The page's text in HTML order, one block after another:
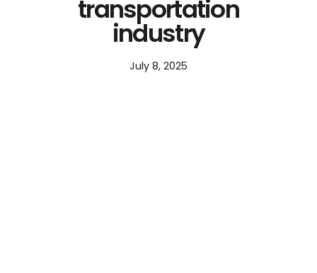
transportation
industry
July 8, 2025